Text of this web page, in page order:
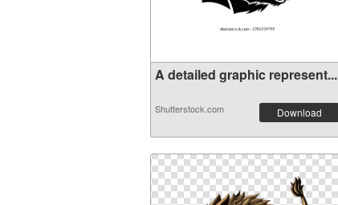
A detailed graphic represent...
Shutterstock.com Download